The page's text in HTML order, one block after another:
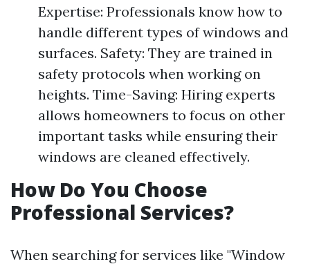
Expertise: Professionals know how to
handle different types of windows and
surfaces. Safety: They are trained in
safety protocols when working on
heights. Time-Saving: Hiring experts
allows homeowners to focus on other
important tasks while ensuring their
windows are cleaned effectively.
How Do You Choose
Professional Services?
When searching for services like "Window